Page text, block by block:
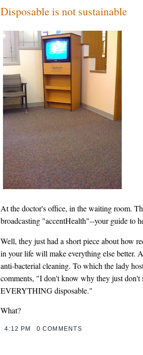
Disposable is not sustainable
At the doctor's office, in the waiting room.
broadcasting "accentHealth"--your guide to
Well, they just had a short piece about how
in your life will make everything else better.
anti-bacterial cleaning. To which the lady
comments, "I don't know why they just don't
EVERYTHING disposable."
What?
:4:12 PM 0 COMMENTS